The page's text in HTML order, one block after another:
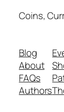
Coins,
Blog
About
FAQs
Authors